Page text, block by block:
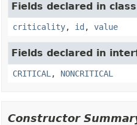
Fields declared in
criticality, id , value
Fields declared in
CRITICAL , NONCRITICAL
Constructor